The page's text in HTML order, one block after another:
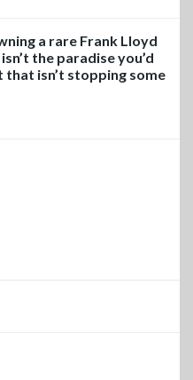
a rare Frank Lloyd
the paradise you’d
that isn’t stopping some